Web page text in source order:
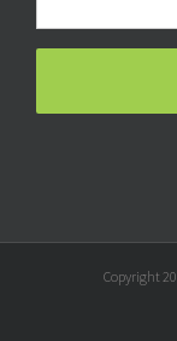
Copyright